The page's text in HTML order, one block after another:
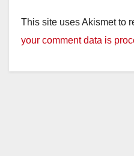
This site uses Akismet to
your comment data is